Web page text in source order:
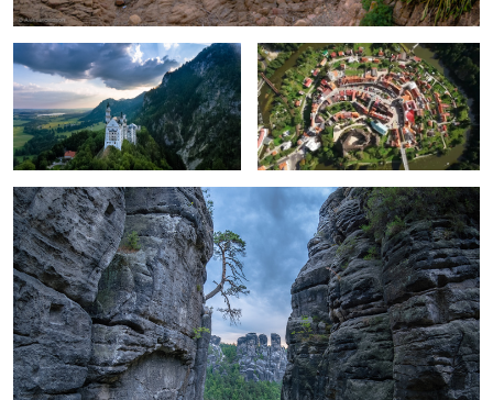
2
Survivor.
Miss Euphemia. Cold Morning on the Bridge.